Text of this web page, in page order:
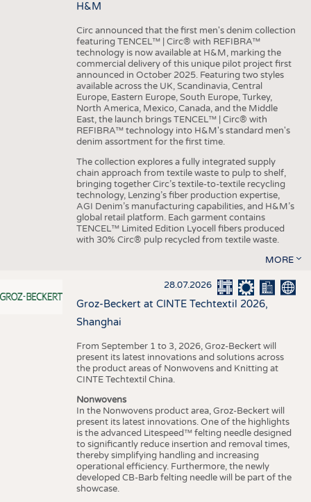
H&M
Circ announced that the first men's denim collection
featuring TENCEL™ | Circ® with REFIBRA™
technology is now available at H&M, marking the
commercial delivery of this unique pilot project first
announced in October 2025. Featuring two styles
available across the UK, Scandinavia, Central
Europe, Eastern Europe, South Europe, Turkey,
North America, Mexico, Canada, and the Middle
East, the launch brings TENCEL™ | Circ® with
REFIBRA™ technology into H&M's standard men's
denim assortment for the first time.
The collection explores a fully integrated supply
chain approach from textile waste to pulp to shelf,
bringing together Circ’s textile-to-textile recycling
technology, Lenzing’s fiber production expertise,
AGI Denim’s manufacturing capabilities, and H&M’s
global retail platform. Each garment contains
TENCEL™ Limited Edition Lyocell fibers produced
with 30% Circ® pulp recycled from textile waste.
MORE
28.07.2026
Groz-Beckert at CINTE Techtextil 2026,
Shanghai
From September 1 to 3, 2026, Groz-Beckert will
present its latest innovations and solutions across
the product areas of Nonwovens and Knitting at
CINTE Techtextil China.
Nonwovens
In the Nonwovens product area, Groz-Beckert will
present its latest innovations. One of the highlights
is the advanced Litespeed™ felting needle designed
to significantly reduce insertion and removal times,
thereby simplifying handling and increasing
operational efficiency. Furthermore, the newly
developed CB-Barb felting needle will be part of the
showcase.